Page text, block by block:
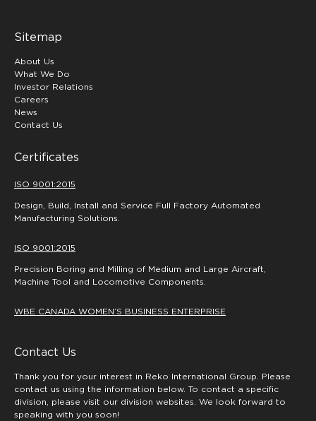
Sitemap
About Us
What We Do
Investor Relations
Careers
News
Contact Us
Certificates
ISO 9001:2015
Design, Build, Install and Service Full Factory Automated
Manufacturing Solutions.
ISO 9001:2015
Precision Boring and Milling of Medium and Large Aircraft,
Machine Tool and Locomotive Components.
WBE CANADA WOMEN’S BUSINESS ENTERPRISE
Contact Us
Thank you for your interest in Reko International Group. Please
contact us using the information below. To contact a specific
division, please visit our division websites. We look forward to
speaking with you soon!